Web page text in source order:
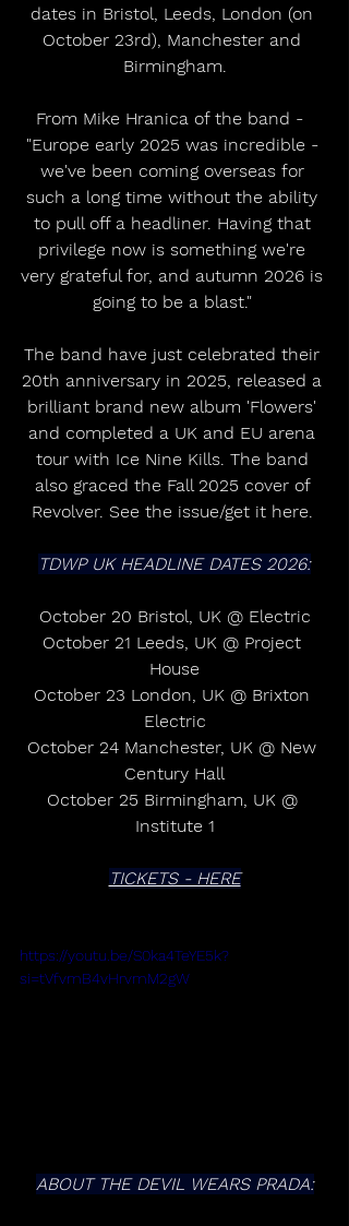
dates in Bristol, Leeds, London (on
October 23rd), Manchester and
Birmingham.
From Mike Hranica of the band -
"Europe early 2025 was incredible -
we've been coming overseas for
such a long time without the ability
to pull off a headliner. Having that
privilege now is something we're
very grateful for, and autumn 2026 is
going to be a blast."
The band have just celebrated their
20th anniversary in 2025, released a
brilliant brand new album 'Flowers'
and completed a UK and EU arena
tour with Ice Nine Kills. The band
also graced the Fall 2025 cover of
Revolver. See the issue/get it here.
TDWP UK HEADLINE DATES 2026:
October 20 Bristol, UK @ Electric
October 21 Leeds, UK @ Project
House
October 23 London, UK @ Brixton
Electric
October 24 Manchester, UK @ New
Century Hall
October 25 Birmingham, UK @
Institute 1
TICKETS - HERE
https://youtu.be/S0ka4TeYE5k?
si=tVfvmB4vHrvmM2gW
ABOUT THE DEVIL WEARS PRADA: